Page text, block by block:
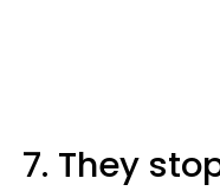
7. They